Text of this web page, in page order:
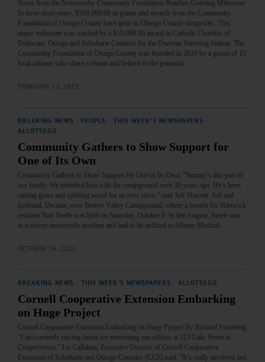
News from the Noteworthy Community Foundation Reaches Granting Milestone
In three short years, $500,000.00 in grants and awards from the Community
Foundation of Otsego County have gone to Otsego County nonprofits. This
major milestone was marked by a $15,000.00 award to Catholic Charities of
Delaware, Otsego and Schoharie Counties for the Oneonta Warming Station. The
Community Foundation of Otsego County was founded in 2019 by a group of 15
local citizens who share a vision and believe in the potential…
FEBRUARY 23, 2023
BREAKING NEWS PEOPLE THIS WEEK'S NEWSPAPERS
ALLOTSEGO
Community Gathers to Show Support for
One of Its Own
Community Gathers to Show Support for One of Its Own “Tommy’s like part of
our family. We inherited him with the campground over 30 years ago. He’s been
cutting grass and splitting wood for us ever since,” said Juli Sharratt. Juli and
husband, Dwaine, own Beaver Valley Campground, where a benefit for Hartwick
resident Tom Steele was held on Saturday, October 8. In late August, Steele was
in a severe motorcycle accident and had to be airlifted to Albany Medical…
OCTOBER 26, 2022
BREAKING NEWS THIS WEEK'S NEWSPAPERS ALLOTSEGO
Cornell Cooperative Extension Embarking
on Huge Project
Cornell Cooperative Extension Embarking on Huge Project By Richard Sternberg
“I am currently raising funds for renovating our offices at 123 Lake Street in
Cooperstown,” Liz Callahan, Executive Director of Cornell Cooperative
Extension of Schoharie and Otsego Counties (CCE) said. “It’s really involved and